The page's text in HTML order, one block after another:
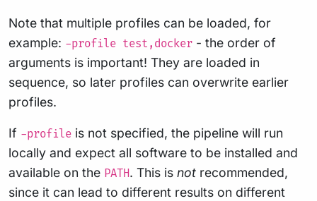
Note that multiple profiles can be loaded, for
example: -profile test,docker - the order of
arguments is important! They are loaded in
sequence, so later profiles can overwrite earlier
profiles.
If -profile is not specified, the pipeline will run
locally and expect all software to be installed and
available on the PATH. This is not recommended,
since it can lead to different results on different